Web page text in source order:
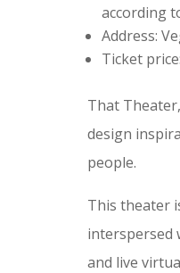
according
Address:
Ticket
That
design
people.
This theater
interspersed
and live